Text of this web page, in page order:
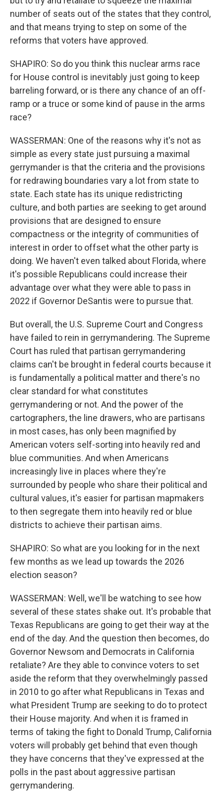
number of seats out of the states that they control,
and that means trying to step on some of the
reforms that voters have approved.
SHAPIRO: So do you think this nuclear arms race
for House control is inevitably just going to keep
barreling forward, or is there any chance of an off-
ramp or a truce or some kind of pause in the arms
race?
WASSERMAN: One of the reasons why it's not as
simple as every state just pursuing a maximal
gerrymander is that the criteria and the provisions
for redrawing boundaries vary a lot from state to
state. Each state has its unique redistricting
culture, and both parties are seeking to get around
provisions that are designed to ensure
compactness or the integrity of communities of
interest in order to offset what the other party is
doing. We haven't even talked about Florida, where
it's possible Republicans could increase their
advantage over what they were able to pass in
2022 if Governor DeSantis were to pursue that.
But overall, the U.S. Supreme Court and Congress
have failed to rein in gerrymandering. The Supreme
Court has ruled that partisan gerrymandering
claims can't be brought in federal courts because it
is fundamentally a political matter and there's no
clear standard for what constitutes
gerrymandering or not. And the power of the
cartographers, the line drawers, who are partisans
in most cases, has only been magnified by
American voters self-sorting into heavily red and
blue communities. And when Americans
increasingly live in places where they're
surrounded by people who share their political and
cultural values, it's easier for partisan mapmakers
to then segregate them into heavily red or blue
districts to achieve their partisan aims.
SHAPIRO: So what are you looking for in the next
few months as we lead up towards the 2026
election season?
WASSERMAN: Well, we'll be watching to see how
several of these states shake out. It's probable that
Texas Republicans are going to get their way at the
end of the day. And the question then becomes, do
Governor Newsom and Democrats in California
retaliate? Are they able to convince voters to set
aside the reform that they overwhelmingly passed
in 2010 to go after what Republicans in Texas and
what President Trump are seeking to do to protect
their House majority. And when it is framed in
terms of taking the fight to Donald Trump, California
voters will probably get behind that even though
they have concerns that they've expressed at the
polls in the past about aggressive partisan
gerrymandering.